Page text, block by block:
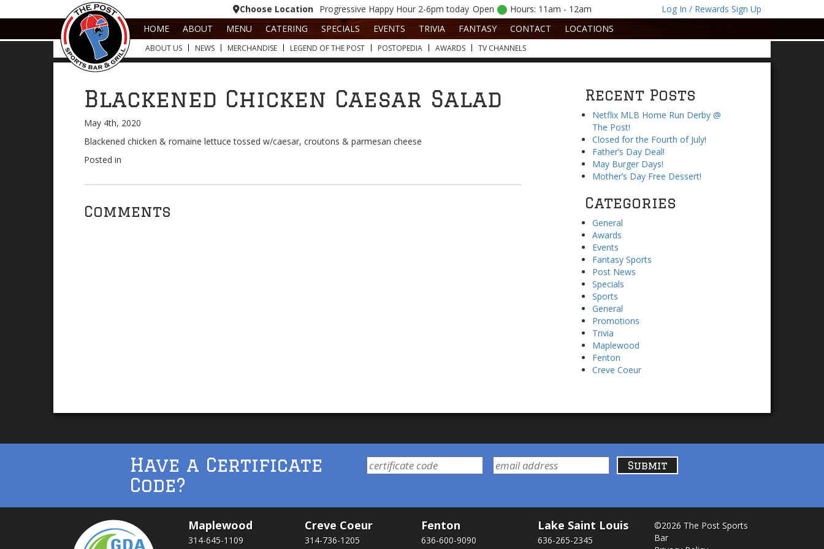
Choose Location Progressive Happy Hour 2-6pm today Open Hours: 11am - 12am
Log In / Rewards Sign Up
HOME
ABOUT MENU CATERING SPECIALS EVENTS TRIVIA FANTASY CONTACT LOCATIONS
ABOUT US NEWS MERCHANDISE LEGEND OF THE POST POSTOPEDIA AWARDS TV CHANNELS
Blackened Chicken Caesar Salad
May 4th, 2020
Blackened chicken & romaine lettuce tossed w/caesar, croutons & parmesan cheese
Posted in
Comments
Recent Posts
Netflix MLB Home Run Derby @
The Post!
Closed for the Fourth of July!
Father’s Day Deal!
May Burger Days!
Mother’s Day Free Dessert!
Categories
General
Awards
Events
Fantasy Sports
Post News
Specials
Sports
General
Promotions
Trivia
Maplewood
Fenton
Creve Coeur
Have a Certificate
Code?
Maplewood
314-645-1109
Creve Coeur
314-736-1205
Fenton
636-600-9090
Lake Saint Louis
636-265-2345
©2026 The Post Sports
Bar